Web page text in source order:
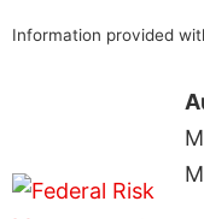
Information provided